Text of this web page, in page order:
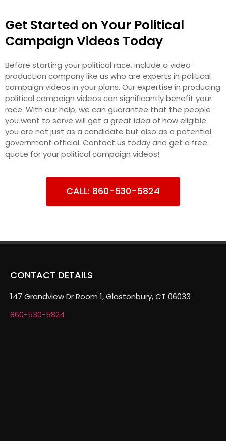
Get Started on Your Political
Campaign Videos Today
Before starting your political race, include a video
production company like us who are experts in political
campaign videos in your plans. Our expertise in producing
political campaign videos can significantly benefit your
race. With our help, we can guarantee that the people
you want to serve will get a great idea of how eligible
you are not just as a candidate but also as a potential
government official. Contact us today and get a free
quote for your political campaign videos!
CALL: 860-530-5824
CONTACT DETAILS
147 Grandview Dr Room 1, Glastonbury, CT 06033
860-530-5824